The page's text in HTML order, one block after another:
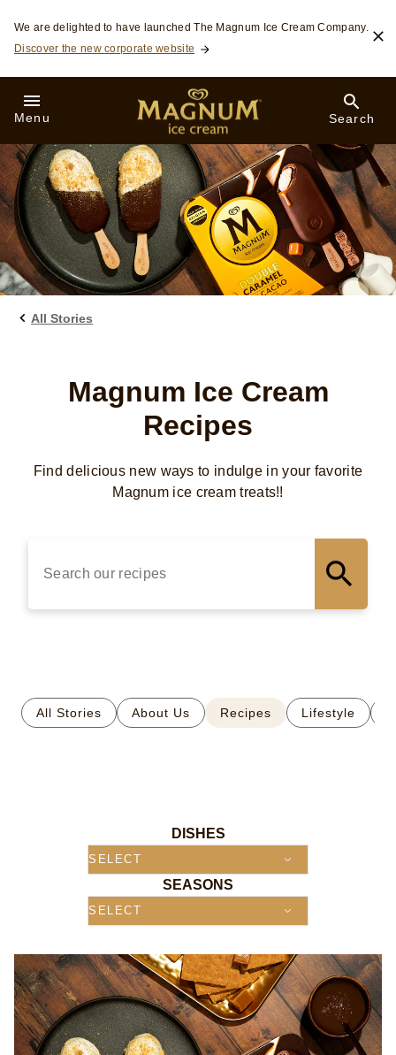
Skip to:
We are delighted to have launched The Magnum Ice Cream Company.
Discover the new corporate website
Menu Search
All Stories
Magnum Ice Cream
Recipes
Find delicious new ways to indulge in your favorite
Magnum ice cream treats!!
All Stories About Us Recipes Lifestyle
DISHES
SEASONS